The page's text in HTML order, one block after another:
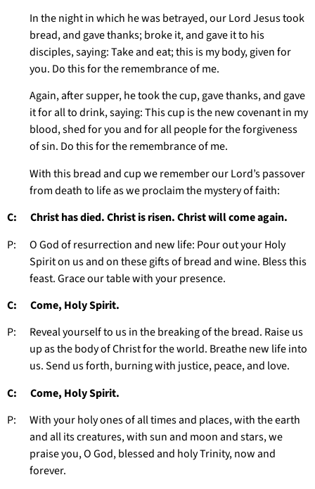
In the night in which he was betrayed, our Lord Jesus took
bread, and gave thanks; broke it, and gave it to his
disciples, saying: Take and eat; this is my body, given for
you. Do this for the remembrance of me.
Again, after supper, he took the cup, gave thanks, and gave
it for all to drink, saying: This cup is the new covenant in my
blood, shed for you and for all people for the forgiveness
of sin. Do this for the remembrance of me.
With this bread and cup we remember our Lord’s passover
from death to life as we proclaim the mystery of faith:
C: Christ has died. Christ is risen. Christ will come again.
P: O God of resurrection and new life: Pour out your Holy
Spirit on us and on these gifts of bread and wine. Bless this
feast. Grace our table with your presence.
C: Come, Holy Spirit.
P: Reveal yourself to us in the breaking of the bread. Raise us
up as the body of Christ for the world. Breathe new life into
us. Send us forth, burning with justice, peace, and love.
C: Come, Holy Spirit.
P: With your holy ones of all times and places, with the earth
and all its creatures, with sun and moon and stars, we
praise you, O God, blessed and holy Trinity, now and
forever.